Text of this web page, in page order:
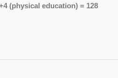
(physical education) = 128